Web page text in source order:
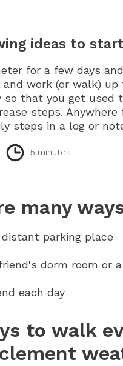
ideas to
for a few days
work (or walk)
that you get used
steps.
steps in a log or
5 minutes
many
distant parking place
dorm room or
each day
to walk